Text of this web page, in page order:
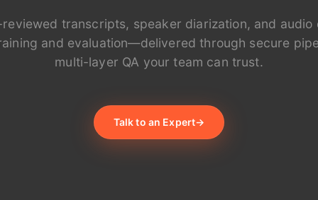
transcripts, speaker diarization, and audio
and evaluation—delivered through secure
multi-layer QA your team can trust.
Talk to an Expert